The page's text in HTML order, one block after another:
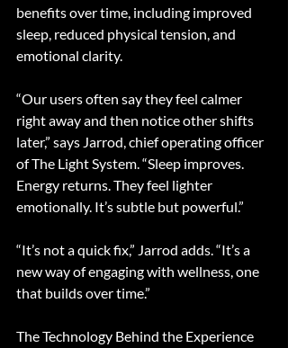
benefits over time, including improved
sleep, reduced physical tension, and
emotional clarity.
“Our users often say they feel calmer
right away and then notice other shifts
later,” says Jarrod, chief operating officer
of The Light System. “Sleep improves.
Energy returns. They feel lighter
emotionally. It’s subtle but powerful.”
“It’s not a quick fix,” Jarrod adds. “It’s a
new way of engaging with wellness, one
that builds over time.”
The Technology Behind the Experience